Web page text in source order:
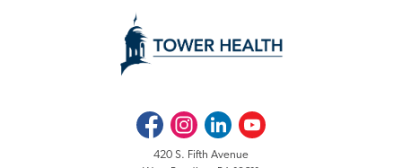
FacebookInstagramLinkedInYoutube
420 S. Fifth Avenue